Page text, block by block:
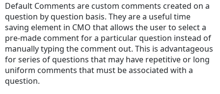
Default Comments are custom comments created on a
question by question basis. They are a useful time
saving element in CMO that allows the user to select a
pre-made comment for a particular question instead of
manually typing the comment out. This is advantageous
for series of questions that may have repetitive or long
uniform comments that must be associated with a
question.